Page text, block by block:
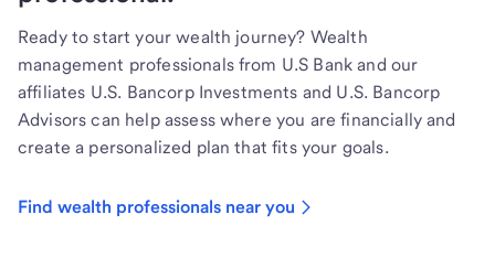
Ready to start your wealth journey? Wealth
management professionals from U.S Bank and our
affiliates U.S. Bancorp Investments and U.S. Bancorp
Advisors can help assess where you are financially and
create a personalized plan that fits your goals.
Find wealth professionals near you